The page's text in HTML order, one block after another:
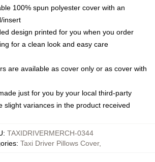
100% spun polyester cover with an
insert
design printed for you when you order
for a clean look and easy care
are available as cover only or as cover with
just for you by your local third-party
slight variances in the product received
: TAXIDRIVERMERCH-0344
: Taxi Driver Pillows Cover,